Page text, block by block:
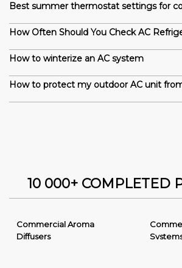
Best summer thermostat settings for
How Often Should You Check AC
How to winterize an AC system
How to protect my outdoor AC unit
10 000+ COMPLETED
Commercial Aroma
Diffusers